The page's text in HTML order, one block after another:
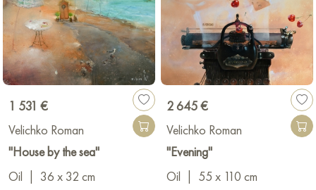
1 531 €
Velichko Roman
"House by the sea"
Oil
36 x 32 cm
2 645 €
Velichko Roman
"Evening"
Oil
55 x 110 cm